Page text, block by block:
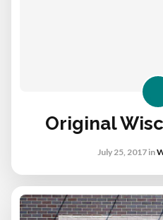
Original
July 25, 2017in